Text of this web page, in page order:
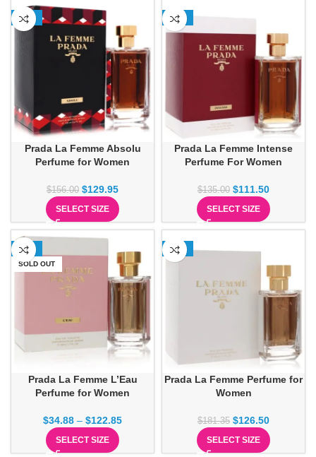
-17%
Prada La Femme Absolu
Perfume for Women
$156.00 $129.95
SELECT SIZE
-17%
Prada La Femme Intense
Perfume For Women
$135.00 $111.50
SELECT SIZE
-63%
SOLD OUT
Prada La Femme L’Eau
Perfume for Women
$34.88 – $122.85
SELECT SIZE
-30%
Prada La Femme Perfume for
Women
$181.35 $126.50
SELECT SIZE